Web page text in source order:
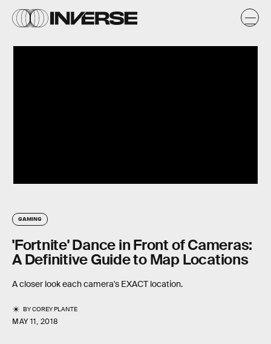
GAMING
'Fortnite' Dance in Front of Cameras:
A Definitive Guide to Map Locations
A closer look each camera's EXACT location.
BYCOREY PLANTE
MAY 11, 2018